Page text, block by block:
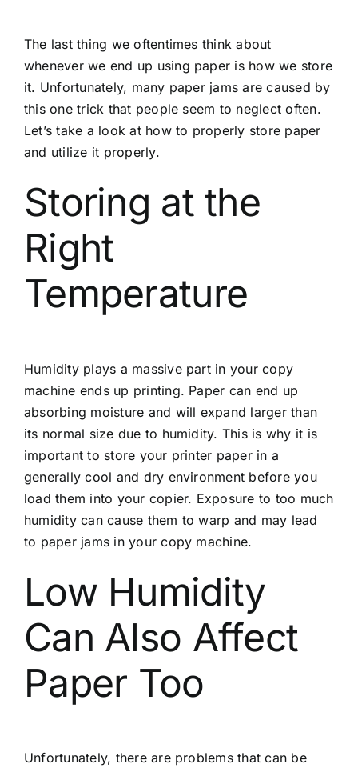
The last thing we oftentimes think about
whenever we end up using paper is how we store
it. Unfortunately, many paper jams are caused by
this one trick that people seem to neglect often.
Let’s take a look at how to properly store paper
and utilize it properly.
Storing at the
Right
Temperature
Humidity plays a massive part in your copy
machine ends up printing. Paper can end up
absorbing moisture and will expand larger than
its normal size due to humidity. This is why it is
important to store your printer paper in a
generally cool and dry environment before you
load them into your copier. Exposure to too much
humidity can cause them to warp and may lead
to paper jams in your copy machine.
Low Humidity
Can Also Affect
Paper Too
Unfortunately, there are problems that can be